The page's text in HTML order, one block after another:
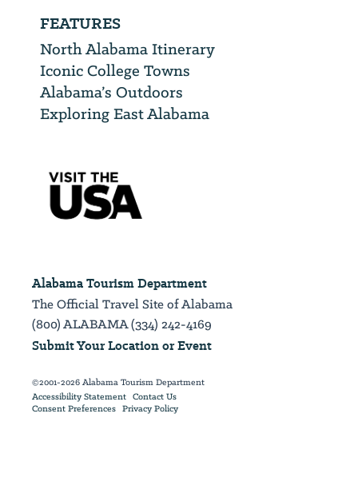
FEATURES
North Alabama Itinerary
Iconic College Towns
Alabama’s Outdoors
Exploring East Alabama
Alabama Tourism Department
The Official Travel Site of Alabama
(800) ALABAMA (334) 242-4169
Submit Your Location or Event
©2001-2026 Alabama Tourism Department
Accessibility Statement Contact Us
Consent Preferences Privacy Policy